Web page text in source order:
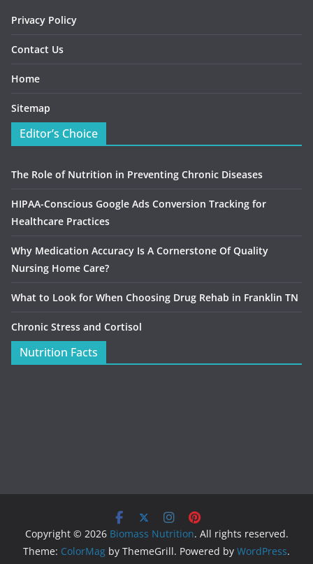
Privacy Policy
Contact Us
Home
Sitemap
Editor’s Choice
The Role of Nutrition in Preventing Chronic Diseases
HIPAA-Conscious Google Ads Conversion Tracking for
Healthcare Practices
Why Medication Accuracy Is A Cornerstone Of Quality
Nursing Home Care?
What to Look for When Choosing Drug Rehab in Franklin TN
Chronic Stress and Cortisol
Nutrition Facts
Copyright © 2026 Biomass Nutrition. All rights reserved.
Theme: ColorMag by ThemeGrill. Powered by WordPress.